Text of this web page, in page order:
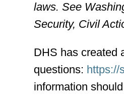
laws. See
Security, Civil
DHS has created
questions: https://
information